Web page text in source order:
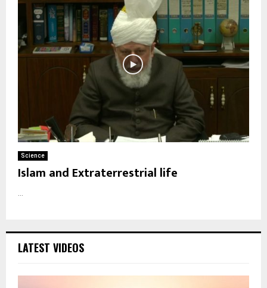
Science
Islam and Extraterrestrial life
LATEST VIDEOS